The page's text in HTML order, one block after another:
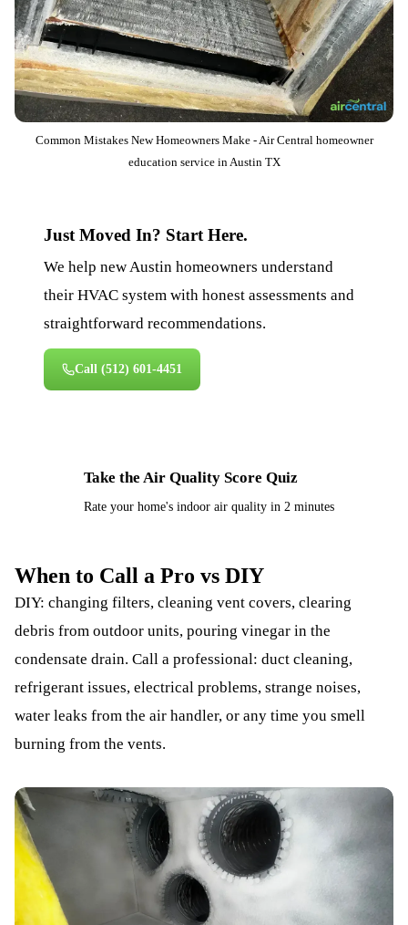
Common Mistakes New Homeowners Make - Air Central homeowner
education service in Austin TX
Just Moved In? Start Here.
We help new Austin homeowners understand
their HVAC system with honest assessments and
straightforward recommendations.
Call (512) 601-4451
Take the Air Quality Score Quiz
Rate your home's indoor air quality in 2 minutes
When to Call a Pro vs DIY
DIY: changing filters, cleaning vent covers, clearing
debris from outdoor units, pouring vinegar in the
condensate drain. Call a professional: duct cleaning,
refrigerant issues, electrical problems, strange noises,
water leaks from the air handler, or any time you smell
burning from the vents.